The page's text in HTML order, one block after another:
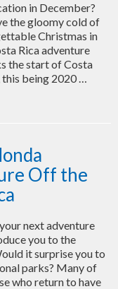
in December?
the gloomy cold of
Christmas in
Rica adventure
the start of Costa
this being 2020 …
Off the
next adventure
you to the
it surprise you to
parks? Many of
who return to have